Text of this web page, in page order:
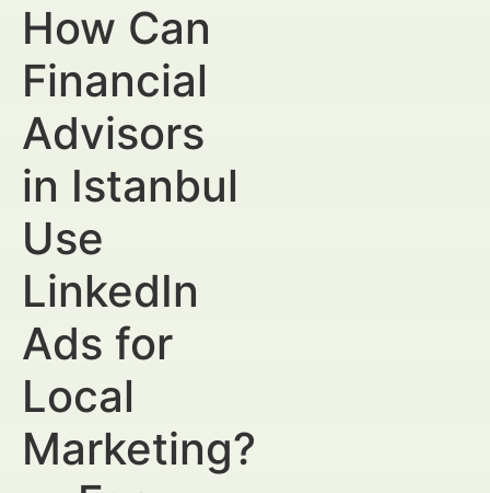
How Can
Financial
Advisors
in Istanbul
Use
LinkedIn
Ads for
Local
Marketing?